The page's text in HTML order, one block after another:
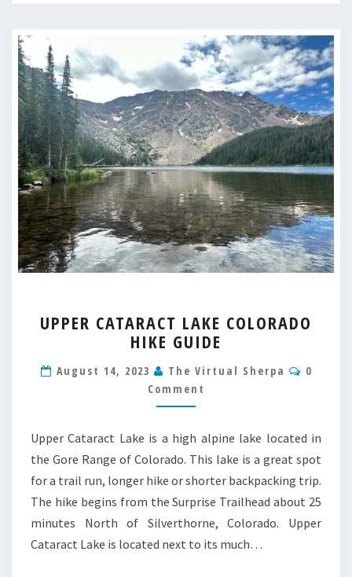
CATARACT
LAKE
HIKE
GUIDE
UPPER CATARACT LAKE COLORADO
HIKE GUIDE
August 14, 2023 The Virtual Sherpa
0
Comment
Upper Cataract Lake is a high alpine lake located in
the Gore Range of Colorado. This lake is a great spot
for a trail run, longer hike or shorter backpacking trip.
The hike begins from the Surprise Trailhead about 25
minutes North of Silverthorne, Colorado. Upper
Cataract Lake is located next to its much…